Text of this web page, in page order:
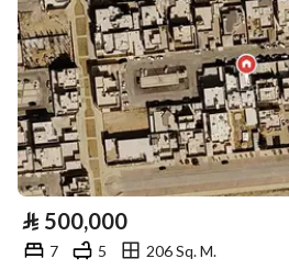
⃁ 500,000
7 5
206 Sq. M.